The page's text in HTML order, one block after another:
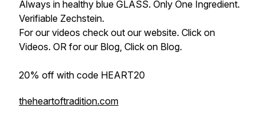
Always in healthy blue GLASS. Only One Ingredient.
Verifiable Zechstein.
For our videos check out our website. Click on
Videos. OR for our Blog, Click on Blog.
20% off with code HEART20
theheartoftradition.com